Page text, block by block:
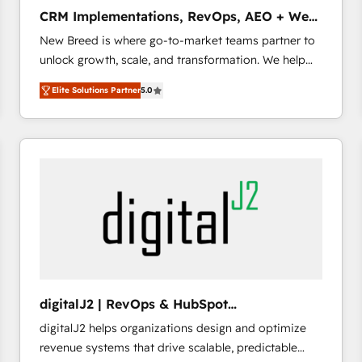
2️⃣ AIエージェント組織構築 営業・マーケティング業務
の一部をAIが自律実行する組織への移行を設計・実装。
Breeze・Claude等をHubSpotと連携させ、役割定義・
運用ルール・成果指標まで含めて設計します。 3️⃣ 全社
DX × AI推進のPMO伴走支援 複数部門をまたぐDX×AI変
革を、構想から実装・定着までPMOとして主導。「設
定の代行ではなく、設計の責任」を引き受け、部門横断
計・構築：リード獲得・CVR・SEOを前提にした情報設
計・導線設計・テンプレート設計をContent Hubで一体
提供。 ▸ 既存CRM・MAからの移行支援：Salesforce・
Marketo・Pardot等からの移行、カスタム設計、履歴
データ移行と活用設計まで。 ▸ AEO対応：ChatGPT・
ンツとサイト構造を最適化。 🏆 なぜ100incを選ぶの
か？ ✓ HubSpot Eliteパートナー認定 ✓ HubSpotアワ
ード受賞・HUGリーダー ✓ ISO27001:2022 /
ISO9001:2015 取得 ✓ 400社以上の導入実績 ✓
CRM Implementations, RevOps, AEO + Web,
Demand Gen
New Breed is where go-to-market teams partner to
unlock growth, scale, and transformation. We help
companies activate HubSpot’s AI-powered
customer platform and operationalize HubSpot’s
Loop Marketing framework through expert-led
services, smart agents, and purpose-built apps,
buyer journey for clean data, scalability, & reporting.
🎯Demand Gen & ABM: Drive pipeline with inbound,
ABM, AEO, SEO, & paid media that fuel growth. 👩‍💻
Web Design: Build high-performing websites with
configure HubSpot AI, & maximize AEO with tailored
AI services. 🧩Integrations: Extend HubSpot with
custom integrations, hosting, & maintenance. As
Elite Solutions Partner5.0
digitalJ2 | RevOps & HubSpot
Implementations
digitalJ2 helps organizations design and optimize
revenue systems that drive scalable, predictable